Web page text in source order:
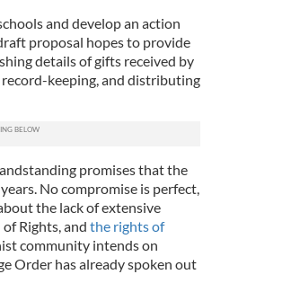
and develop an action
proposal hopes to provide
details of gifts received by
keeping, and distributing
promises that the
No compromise is perfect,
the lack of extensive
Rights, and the rights of
community intends on
Order has already spoken out